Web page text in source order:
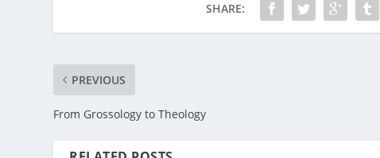
SHARE:
PREVIOUS
From Grossology to Theology